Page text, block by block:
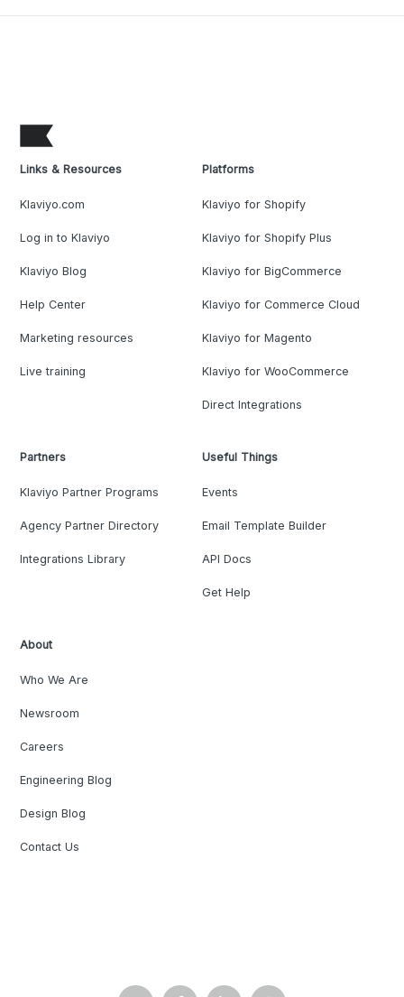
Links & Resources
Klaviyo.com
Log in to Klaviyo
Klaviyo Blog
Help Center
Marketing resources
Live training
Platforms
Klaviyo for Shopify
Klaviyo for Shopify Plus
Klaviyo for BigCommerce
Klaviyo for Commerce Cloud
Klaviyo for Magento
Klaviyo for WooCommerce
Direct Integrations
Partners
Klaviyo Partner Programs
Agency Partner Directory
Integrations Library
Useful Things
Events
Email Template Builder
API Docs
Get Help
About
Who We Are
Newsroom
Careers
Engineering Blog
Design Blog
Contact Us